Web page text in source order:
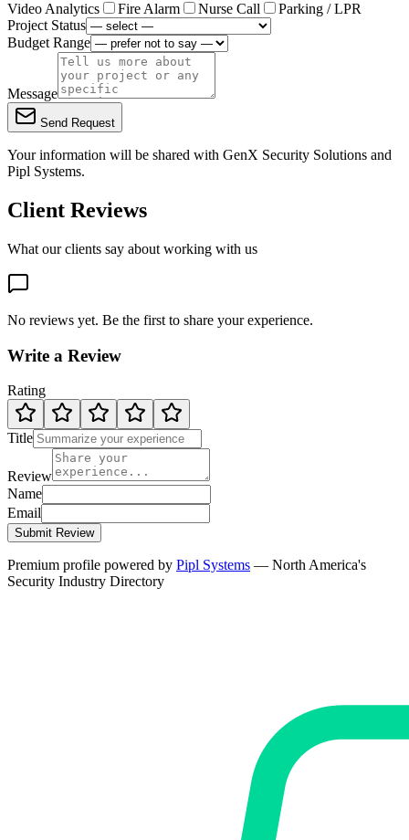
Video Analytics
Fire Alarm Nurse Call
Parking / LPR
Project Status
Budget Range
Message
Send Request
Your information will be shared with GenX Security Solutions and
Pipl Systems.
Client Reviews
What our clients say about working with us
No reviews yet. Be the first to share your experience.
Write a Review
Rating
Title
Review
Name
Email
Submit Review
Premium profile powered by Pipl Systems — North America's
Security Industry Directory